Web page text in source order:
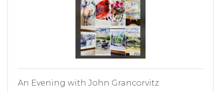
An Evening with John Grancorvitz